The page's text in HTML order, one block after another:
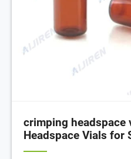
crimping headspace
Headspace Vials for